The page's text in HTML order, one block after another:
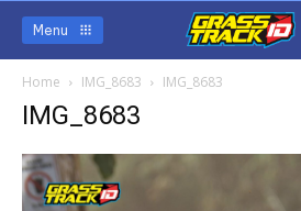
Menu
Home IMG_8683 IMG_8683
IMG_8683